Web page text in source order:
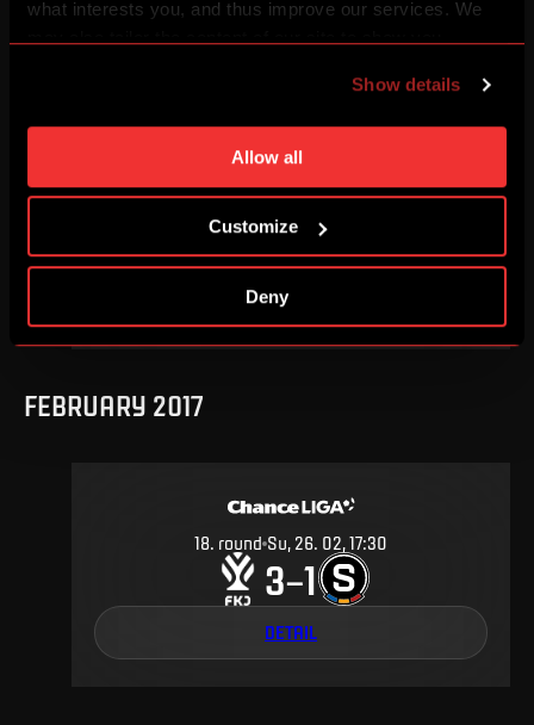
what interests you, and thus improve our services. We
individual cookies and processing purposes in „Detailed
settings“. You can change your cookie settings at any
time. You can find how to make such an adjustment and
more information about cookies in
Show details
Allow all
Customize
Deny
11.round Sa, 21. 10, 18:15
0–3
DETAIL
FEBRUARY 2017
18. round Su, 26. 02, 17:30
3–1
DETAIL